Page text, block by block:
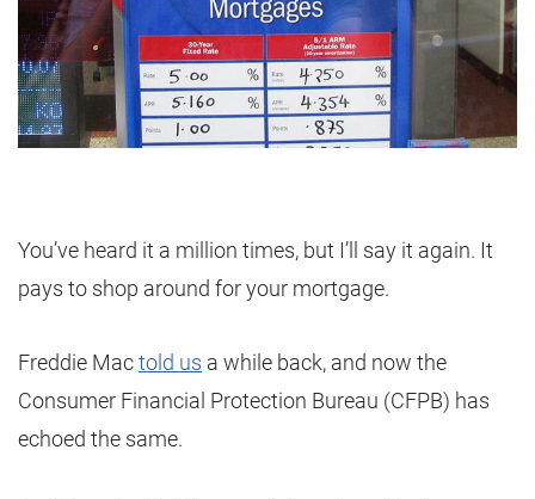
You’ve heard it a million times, but I’ll say it again. It
pays to shop around for your mortgage.
Freddie Mactold us a while back, and now the
Consumer Financial Protection Bureau (CFPB) has
echoed the same.